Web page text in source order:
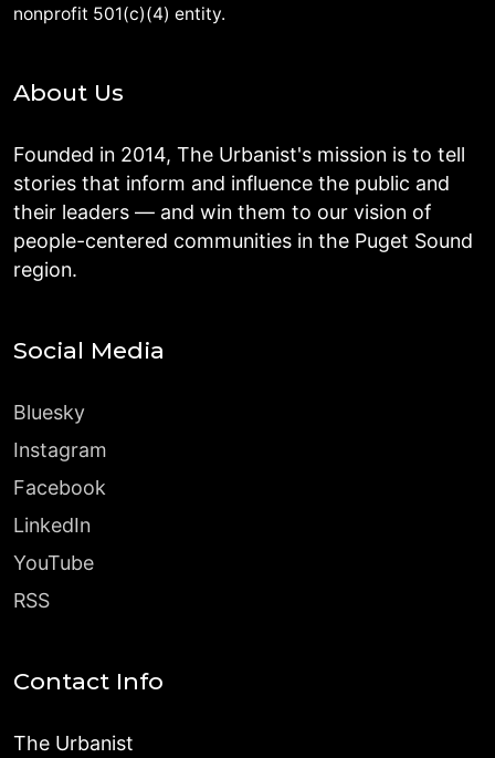
nonprofit 501(c)(4) entity.
About Us
Founded in 2014, The Urbanist's mission is to tell
stories that inform and influence the public and
their leaders — and win them to our vision of
people-centered communities in the Puget Sound
region.
Social Media
Bluesky
Instagram
Facebook
LinkedIn
YouTube
RSS
Contact Info
The Urbanist